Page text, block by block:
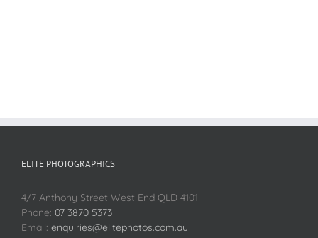
ELITE PHOTOGRAPHICS
4/7 Anthony Street West End QLD 4101
Phone: 07 3870 5373
Email: enquiries@elitephotos.com.au